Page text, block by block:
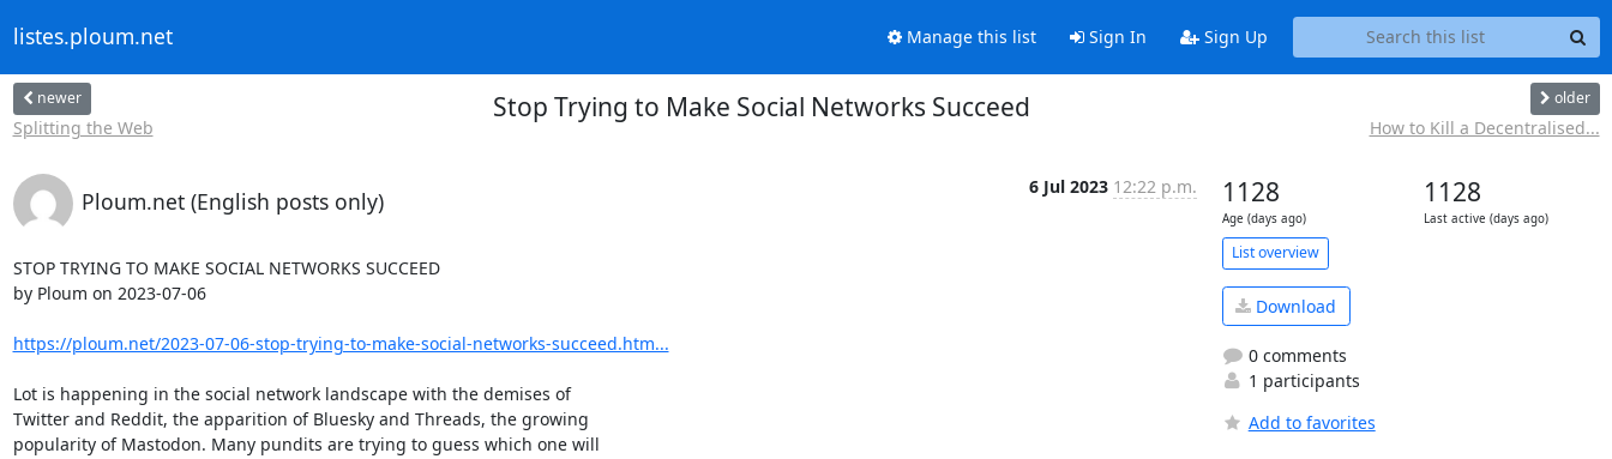
listes.ploum.net Manage this list Sign In Sign Up
newer
Splitting the Web
Stop Trying to Make Social Networks Succeed older
How to Kill a Decentralised...
Ploum.net (English posts only)
6 Jul 2023 12:22 p.m.
STOP TRYING TO MAKE SOCIAL NETWORKS SUCCEED
by Ploum on 2023-07-06
https://ploum.net/2023-07-06-stop-trying-to-make-social-networks-succeed.htm...
Lot is happening in the social network landscape with the demises of
Twitter and Reddit, the apparition of Bluesky and Threads, the growing
popularity of Mastodon. Many pundits are trying to guess which one will
1128
Age (days ago)
1128
Last active (days ago)
List overview
Download
0 comments
1 participants
Add to favorites